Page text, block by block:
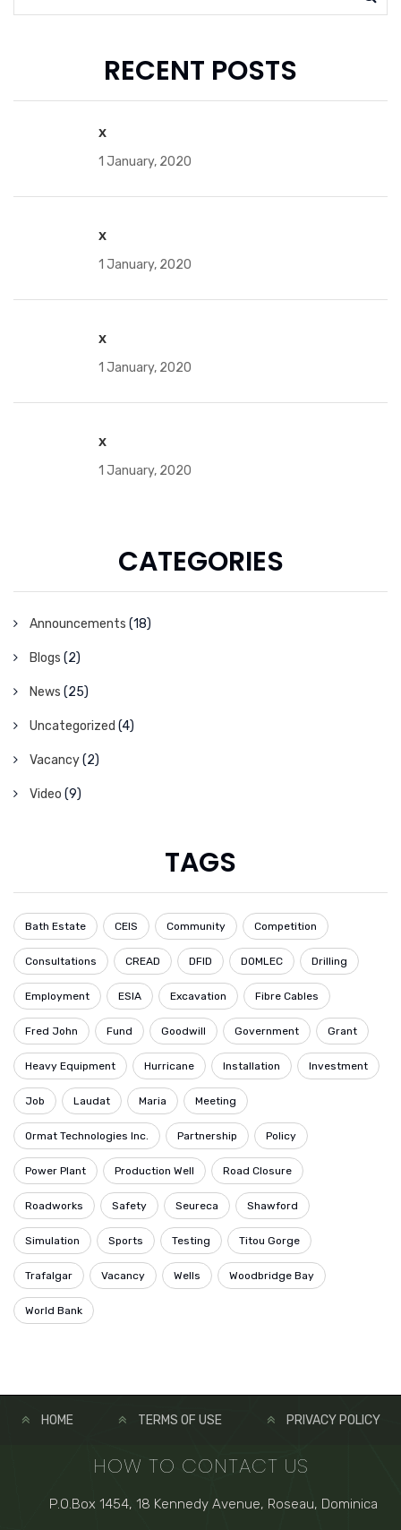
RECENT POSTS
x
1 January, 2020
x
1 January, 2020
x
1 January, 2020
x
1 January, 2020
CATEGORIES
Announcements (18)
Blogs (2)
News (25)
Uncategorized (4)
Vacancy(2)
Video (9)
TAGS
Bath Estate CEIS Community Competition
Consultations CREAD DFID DOMLEC Drilling
Employment ESIA Excavation Fibre Cables
Fred John Fund Goodwill Government Grant
Heavy Equipment Hurricane Installation Investment
Job Laudat Maria Meeting
Ormat Technologies Inc. Partnership Policy
Power Plant Production Well Road Closure
Roadworks Safety Seureca Shawford
Simulation Sports Testing Titou Gorge
Trafalgar Vacancy Wells Woodbridge Bay
World Bank
HOME TERMS OF USE PRIVACY POLICY
HOW TO CONTACT US
P.O.Box 1454, 18 Kennedy Avenue, Roseau, Dominica